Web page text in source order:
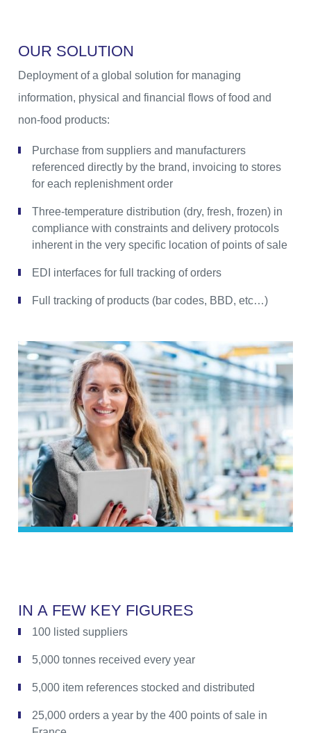
OUR SOLUTION
Deployment of a global solution for managing
information, physical and financial flows of food and
non-food products:
Purchase from suppliers and manufacturers
referenced directly by the brand, invoicing to stores
for each replenishment order
Three-temperature distribution (dry, fresh, frozen) in
compliance with constraints and delivery protocols
inherent in the very specific location of points of sale
EDI interfaces for full tracking of orders
Full tracking of products (bar codes, BBD, etc…)
IN A FEW KEY FIGURES
100 listed suppliers
5,000 tonnes received every year
5,000 item references stocked and distributed
25,000 orders a year by the 400 points of sale in